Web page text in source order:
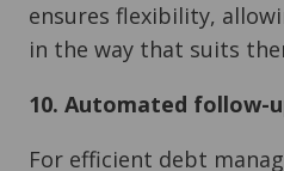
ensures flexibility,
in the way that suits
10. Automated follow-
For efficient debt